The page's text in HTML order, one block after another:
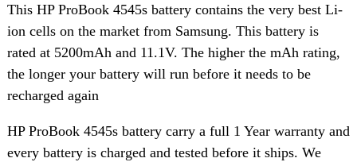
This HP ProBook 4545s battery contains the very best Li-
ion cells on the market from Samsung. This battery is
rated at 5200mAh and 11.1V. The higher the mAh rating,
the longer your battery will run before it needs to be
recharged again
HP ProBook 4545s battery carry a full 1 Year warranty and
every battery is charged and tested before it ships. We